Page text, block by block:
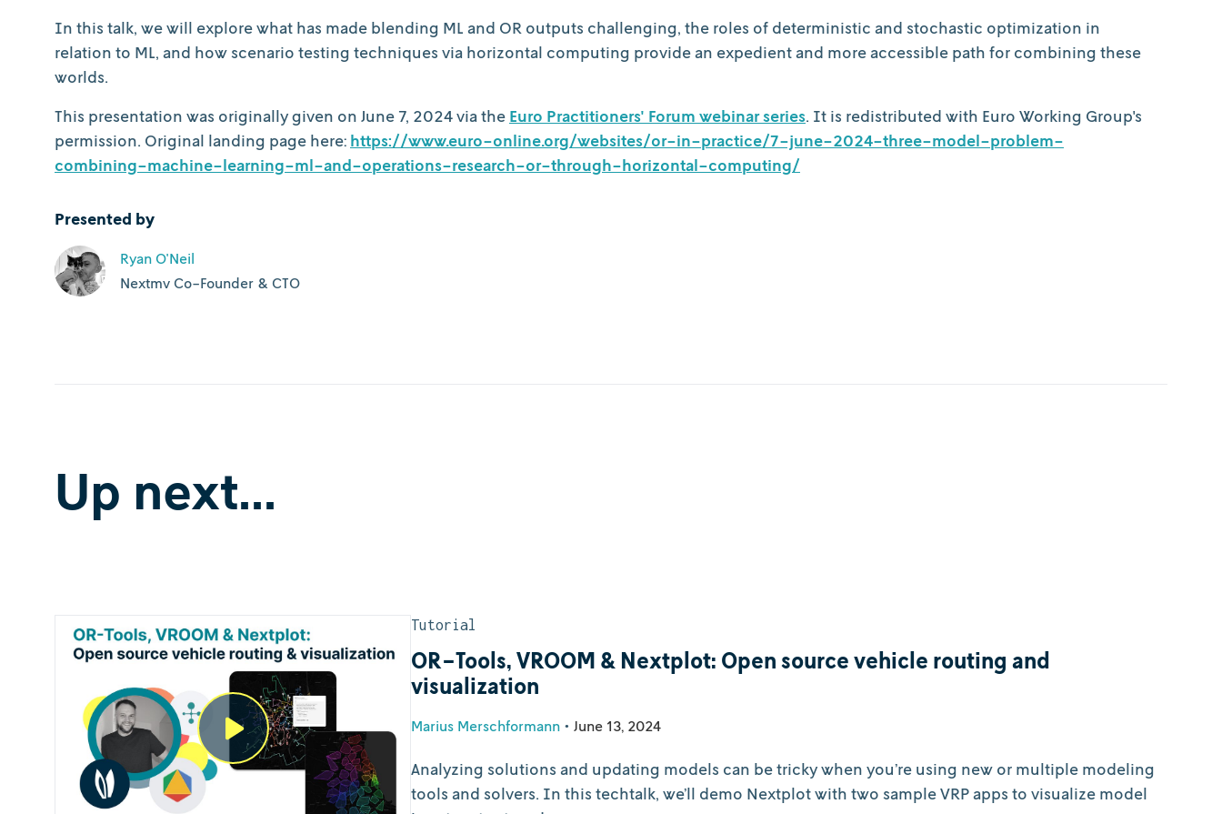
In this talk, we will explore what has made blending ML and OR outputs challenging, the roles of deterministic and stochastic optimization in
relation to ML, and how scenario testing techniques via horizontal computing provide an expedient and more accessible path for combining these
worlds.
This presentation was originally given on June 7, 2024 via the Euro Practitioners' Forum webinar series. It is redistributed with Euro Working Group's
permission. Original landing page here: https://www.euro-online.org/websites/or-in-practice/7-june-2024-three-model-problem-
combining-machine-learning-ml-and-operations-research-or-through-horizontal-computing/
Presented by
Ryan O'Neil
Nextmv Co-Founder & CTO
Up next...
Tutorial
OR-Tools, VROOM & Nextplot: Open source vehicle routing and
visualization
Marius Merschformann • June 13, 2024
Analyzing solutions and updating models can be tricky when you’re using new or multiple modeling
tools and solvers. In this techtalk, we’ll demo Nextplot with two sample VRP apps to visualize model